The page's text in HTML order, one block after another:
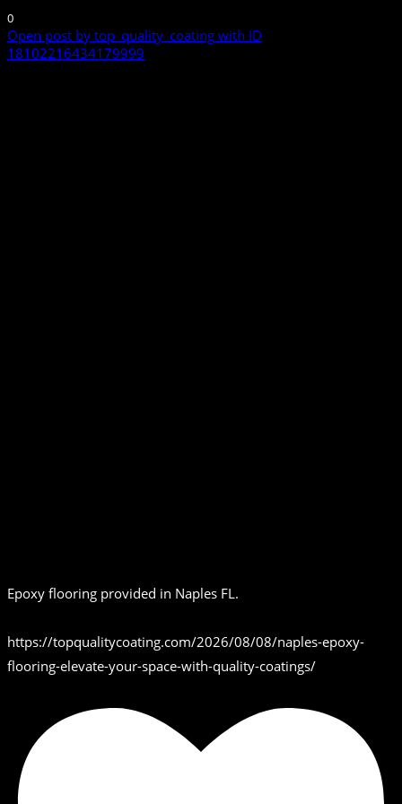
0
Open post by top_quality_coating with ID
18102216434179999
Epoxy flooring provided in Naples FL.
https://topqualitycoating.com/2026/08/08/naples-epoxy-
flooring-elevate-your-space-with-quality-coatings/